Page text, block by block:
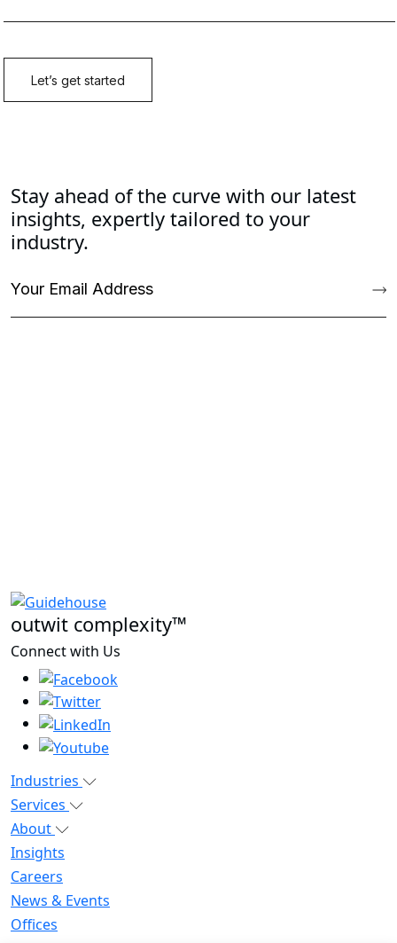
Stay ahead of the curve with our latest
insights, expertly tailored to your
industry.
outwit complexity™
Connect with Us
Industries
Services
About
Insights
Careers
News & Events
Offices